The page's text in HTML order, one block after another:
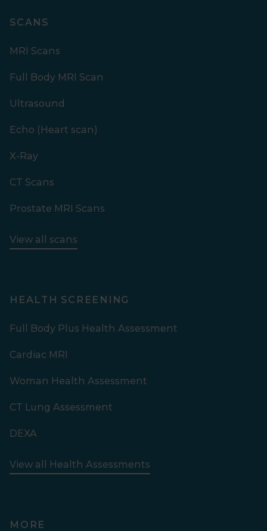
SCANS
MRI Scans
Full Body MRI Scan
Ultrasound
Echo (Heart scan)
X-Ray
CT Scans
Prostate MRI Scans
View all scans
HEALTH SCREENING
Full Body Plus Health Assessment
Cardiac MRI
Woman Health Assessment
CT Lung Assessment
DEXA
View all Health Assessments
MORE